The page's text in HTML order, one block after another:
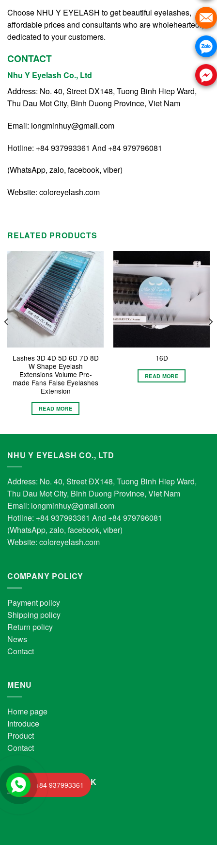
Choose NHU Y EYELASH to get beautiful eyelashes,
affordable prices and consultants who are wholeheartedly
dedicated to your customers.
CONTACT
Nhu Y Eyelash Co., Ltd
Address: No. 40, Street ĐX148, Tuong Binh Hiep Ward,
Thu Dau Mot City, Binh Duong Province, Viet Nam
Email: longminhuy@gmail.com
Hotline: +84 937993361 And +84 979796081
(WhatsApp, zalo, facebook, viber)
Website: coloreyelash.com
RELATED PRODUCTS
Lashes 3D 4D 5D 6D 7D 8D
W Shape Eyelash
Extensions Volume Pre-
made Fans False Eyelashes
Extension
READ MORE
16D
READ MORE
NHU Y EYELASH CO., LTD
Address: No. 40, Street ĐX148, Tuong Binh Hiep Ward,
Thu Dau Mot City, Binh Duong Province, Viet Nam
Email: longminhuy@gmail.com
Hotline: +84 937993361 And +84 979796081
(WhatsApp, zalo, facebook, viber)
Website: coloreyelash.com
COMPANY POLICY
Payment policy
Shipping policy
Return policy
News
Contact
MENU
Home page
Introduce
Product
Contact
FANPAGE FACEBOOK
+84 937993361